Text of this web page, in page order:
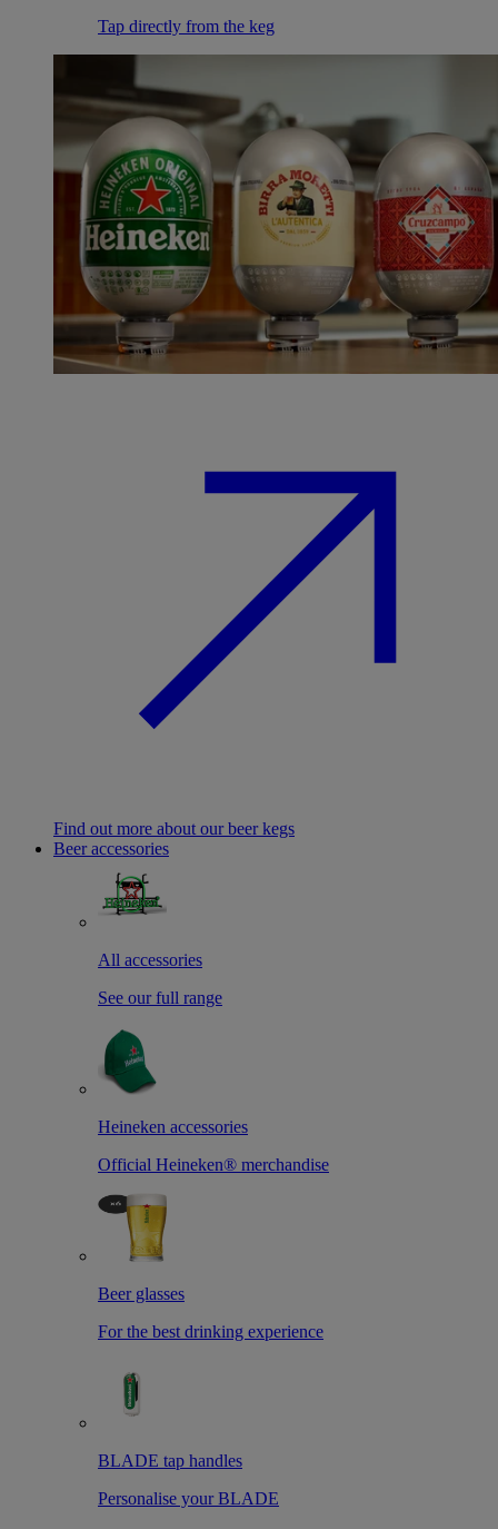
Tap directly from the keg
Find out more about our beer kegs
Beer accessories
All accessories
See our full range
Heineken accessories
Official Heineken® merchandise
Beer glasses
For the best drinking experience
BLADE tap handles
Personalise your BLADE